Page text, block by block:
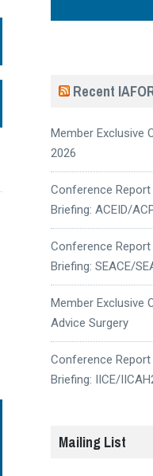
Recent
Member Exclusive
2026
Conference
Briefing: ACEID/
Conference
Briefing: SEACE/
Member Exclusive
Advice Surgery
Conference
Briefing: IICE/
Mailing List